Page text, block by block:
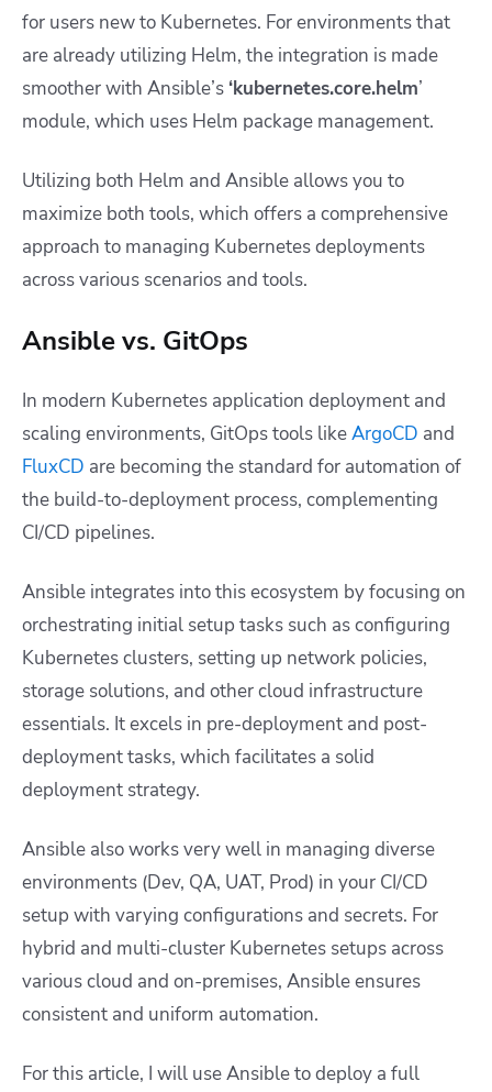
for users new to Kubernetes. For environments that
are already utilizing Helm, the integration is made
smoother with Ansible’s ‘kubernetes.core.helm’
module, which uses Helm package management.
Utilizing both Helm and Ansible allows you to
maximize both tools, which offers a comprehensive
approach to managing Kubernetes deployments
across various scenarios and tools.
Ansible vs. GitOps
In modern Kubernetes application deployment and
scaling environments, GitOps tools likeArgoCD and
FluxCD are becoming the standard for automation of
the build-to-deployment process, complementing
CI/CD pipelines.
Ansible integrates into this ecosystem by focusing on
orchestrating initial setup tasks such as configuring
Kubernetes clusters, setting up network policies,
storage solutions, and other cloud infrastructure
essentials. It excels in pre-deployment and post-
deployment tasks, which facilitates a solid
deployment strategy.
Ansible also works very well in managing diverse
environments (Dev, QA, UAT, Prod) in your CI/CD
setup with varying configurations and secrets. For
hybrid and multi-cluster Kubernetes setups across
various cloud and on-premises, Ansible ensures
consistent and uniform automation.
For this article, I will use Ansible to deploy a full